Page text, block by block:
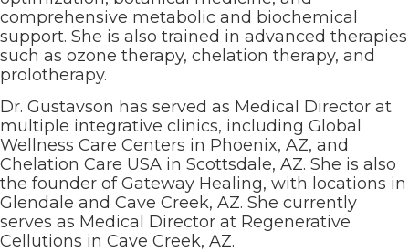
comprehensive metabolic and biochemical
support. She is also trained in advanced therapies
such as ozone therapy, chelation therapy, and
prolotherapy.
Dr. Gustavson has served as Medical Director at
multiple integrative clinics, including Global
Wellness Care Centers in Phoenix, AZ, and
Chelation Care USA in Scottsdale, AZ. She is also
the founder of Gateway Healing, with locations in
Glendale and Cave Creek, AZ. She currently
serves as Medical Director at Regenerative
Cellutions in Cave Creek, AZ.